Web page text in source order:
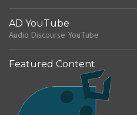
AD YouTube
Audio Discourse YouTube
Featured Content